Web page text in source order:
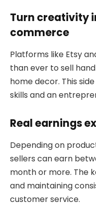
Turn creativity
commerce
Platforms like Etsy
than ever to sell
home decor. This
skills and an
Real earnings
Depending on
sellers can earn
month or more. The
and maintaining
customer service.